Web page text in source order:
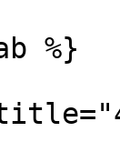
%}